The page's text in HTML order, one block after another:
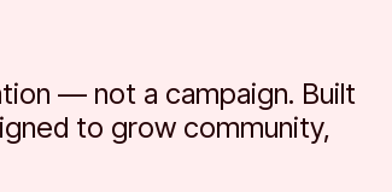
— not a campaign. Built
to grow community,